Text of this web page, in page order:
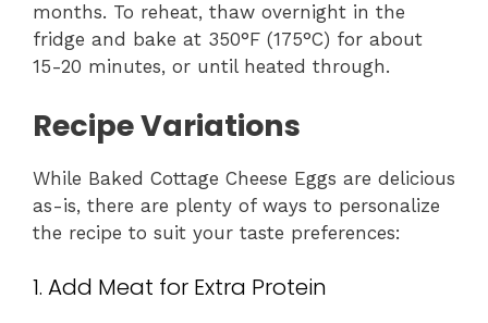
months. To reheat, thaw overnight in the
fridge and bake at 350°F (175°C) for about
15-20 minutes, or until heated through.
Recipe Variations
While Baked Cottage Cheese Eggs are delicious
as-is, there are plenty of ways to personalize
the recipe to suit your taste preferences:
1. Add Meat for Extra Protein